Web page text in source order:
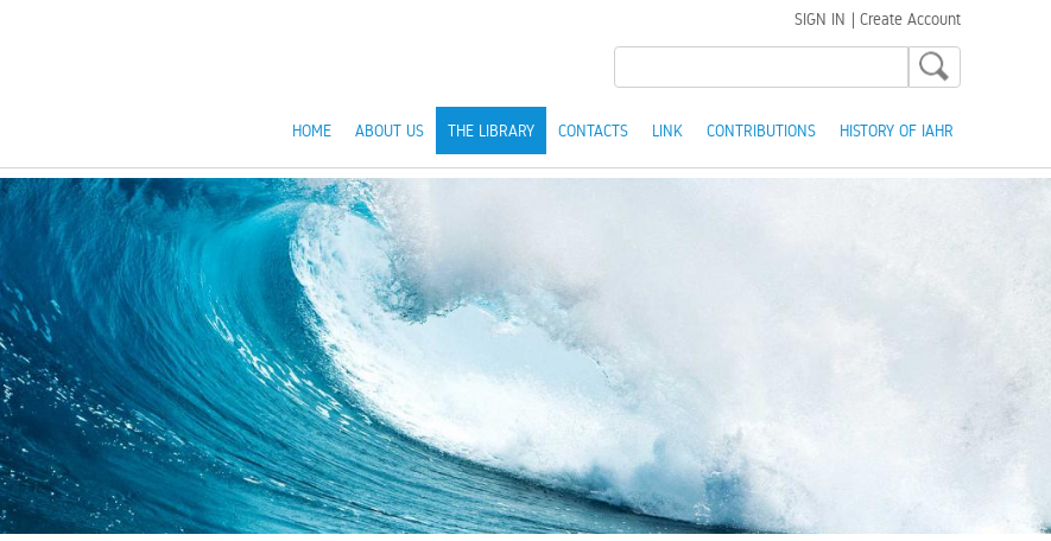
HOME ABOUT US THE LIBRARY CONTACTS LINK CONTRIBUTIONS HISTORY OF IAHR
SIGN IN | Create Account